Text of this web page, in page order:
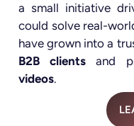
a small initiative
could solve real-
have grown into a
B2B clients and
videos.